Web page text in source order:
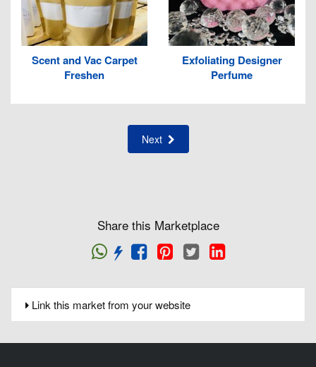
Scent and Vac Carpet
Freshen
Exfoliating Designer
Perfume
Next
Share this Marketplace
Link this market from your website